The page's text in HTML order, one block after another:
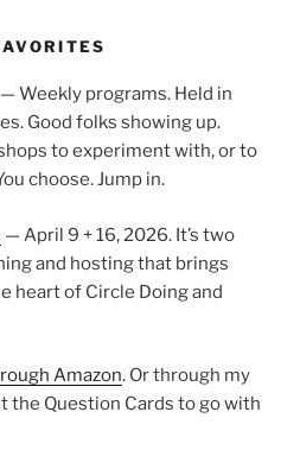
— Weekly programs. Held in
Good folks showing up.
to experiment with, or to
choose. Jump in.
— April 9 + 16, 2026. It’s two
and hosting that brings
heart of Circle Doing and
Amazon. Or through my
the Question Cards to go with